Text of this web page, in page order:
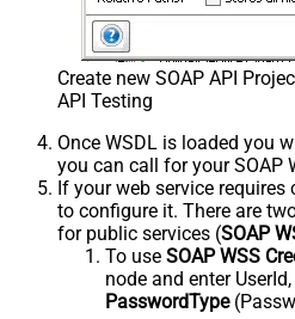
Create new SOAP API
API Testing
Once WSDL is loaded you
you can call for your SOAP
If your web service
to configure it. There are
for public services (SOAP
To use SOAP WSS
node and enter
PasswordType